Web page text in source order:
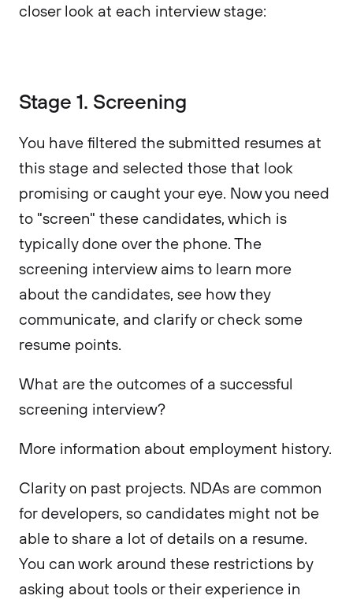
closer look at each interview stage:
Stage 1. Screening
You have filtered the submitted resumes at
this stage and selected those that look
promising or caught your eye. Now you need
to "screen" these candidates, which is
typically done over the phone. The
screening interview aims to learn more
about the candidates, see how they
communicate, and clarify or check some
resume points.
What are the outcomes of a successful
screening interview?
More information about employment history.
Clarity on past projects. NDAs are common
for developers, so candidates might not be
able to share a lot of details on a resume.
You can work around these restrictions by
asking about tools or their experience in